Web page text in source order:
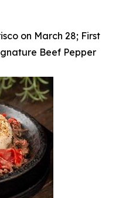
on March 28; First
Beef Pepper